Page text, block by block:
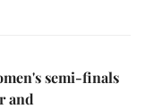
semi-finals
and